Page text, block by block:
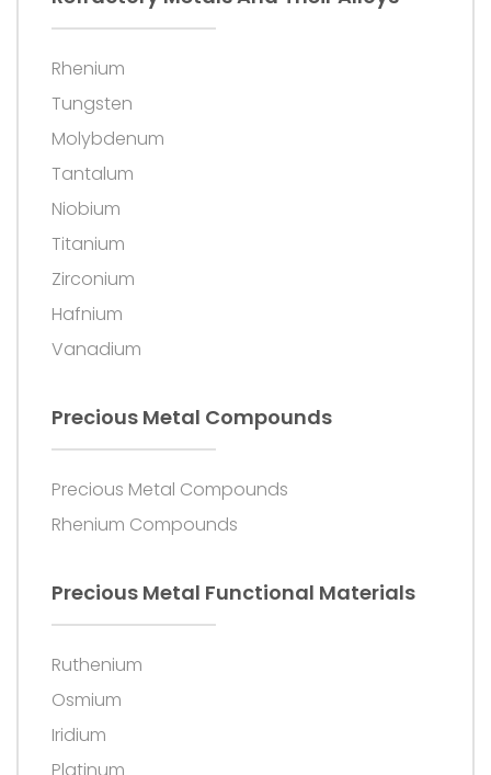
Rhenium
Tungsten
Molybdenum
Tantalum
Niobium
Titanium
Zirconium
Hafnium
Vanadium
Precious Metal Compounds
Precious Metal Compounds
Rhenium Compounds
Precious Metal Functional Materials
Ruthenium
Osmium
Iridium